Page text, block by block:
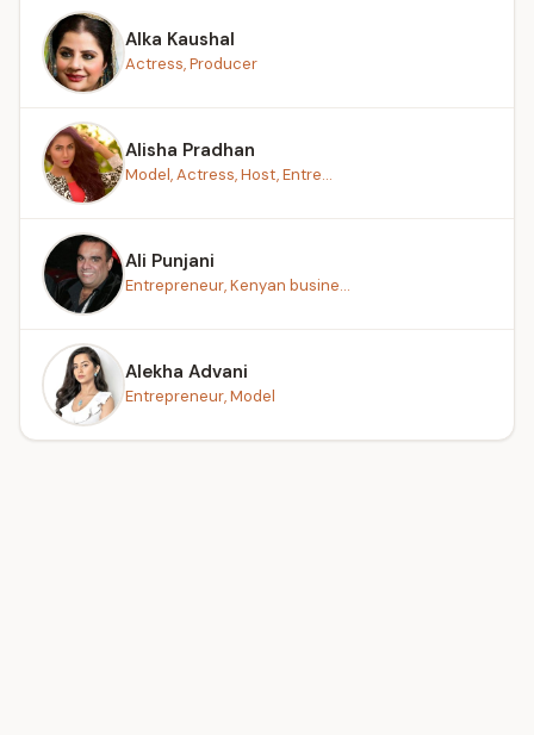
Alka Kaushal
Actress, Producer
Alisha Pradhan
Model, Actress, Host, Entre...
Ali Punjani
Entrepreneur, Kenyan busine...
Alekha Advani
Entrepreneur, Model